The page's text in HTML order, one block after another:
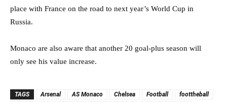
place with France on the road to next year’s World Cup in
Russia.
Monaco are also aware that another 20 goal-plus season will
only see his value increase.
TAGS Arsenal AS Monaco Chelsea Football
foottheball